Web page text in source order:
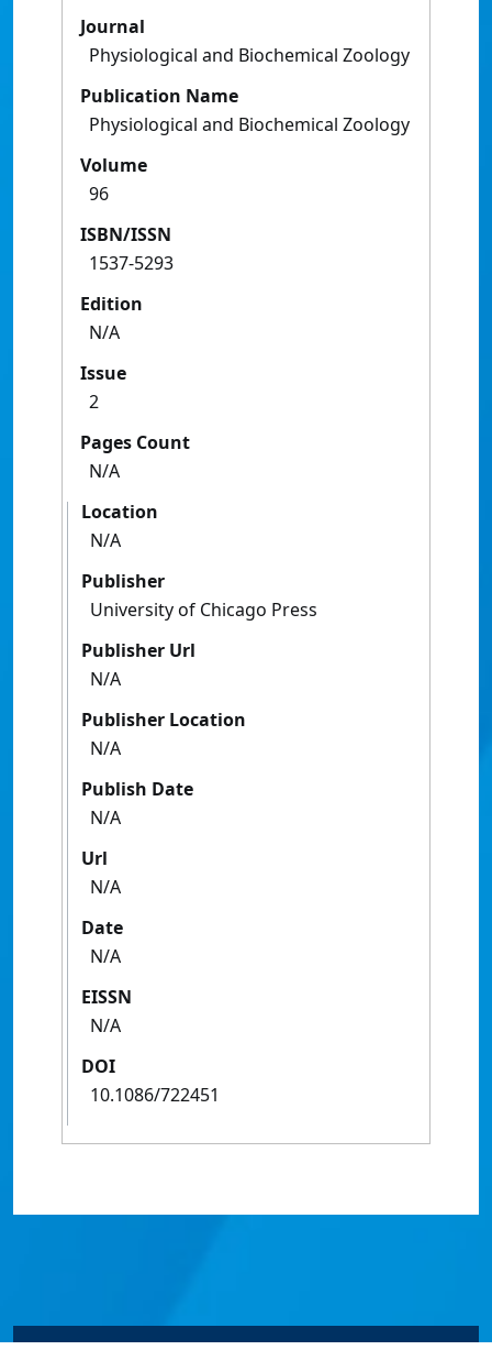
Journal
Physiological and Biochemical Zoology
Publication Name
Physiological and Biochemical Zoology
Volume
96
ISBN/ISSN
1537-5293
Edition
N/A
Issue
2
Pages Count
N/A
Location
N/A
Publisher
University of Chicago Press
Publisher Url
N/A
Publisher Location
N/A
Publish Date
N/A
Url
N/A
Date
N/A
EISSN
N/A
DOI
10.1086/722451